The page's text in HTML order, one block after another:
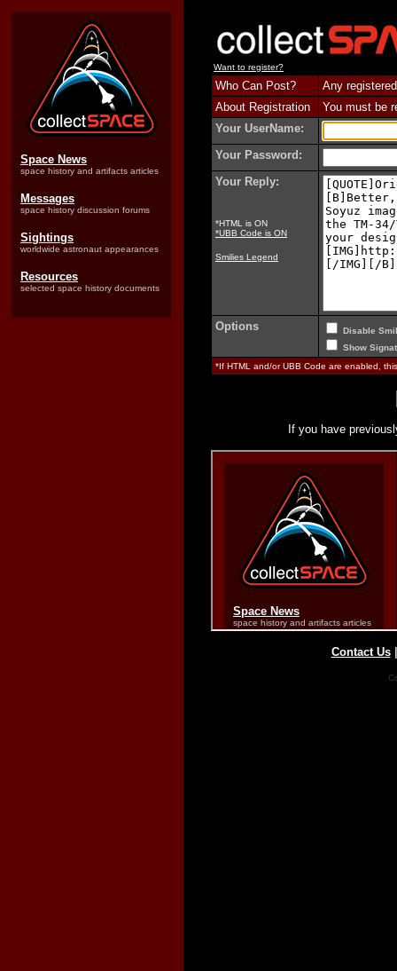
Space News
space history and artifacts articles
Messages
space history discussion forums
Sightings
worldwide astronaut appearances
Resources
selected space history documents
Want to register?
Who Can Post?
Any
About Registration
You must be
Your UserName:
Your Password:
Your Reply:
*HTML is ON
*UBB Code is ON
Smilies Legend
Options
Disable
Show
*If HTML and/or UBB Code are enabled,
If you have
Contact Us